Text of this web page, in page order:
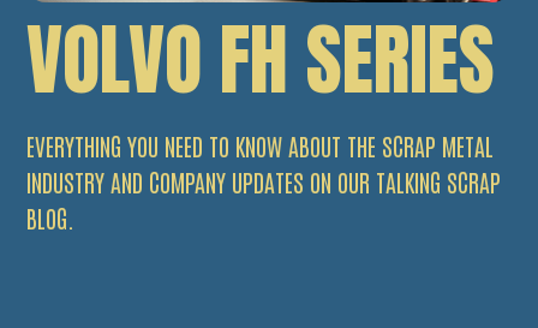
VOLVO FH SERIES
EVERYTHING YOU NEED TO KNOW ABOUT THE SCRAP METAL
INDUSTRY AND COMPANY UPDATES ON OUR TALKING SCRAP
BLOG.